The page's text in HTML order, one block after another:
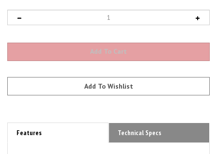
Features Technical Specs